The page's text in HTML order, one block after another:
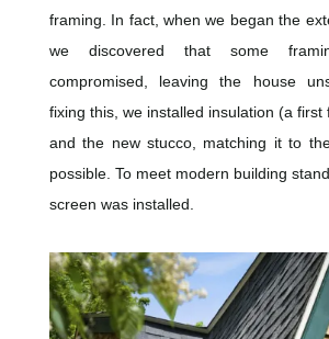
framing. In fact, when we began the
we discovered that some
compromised, leaving the house
fixing this, we installed insulation (a first
and the new stucco, matching it to
possible. To meet modern building
screen was installed.